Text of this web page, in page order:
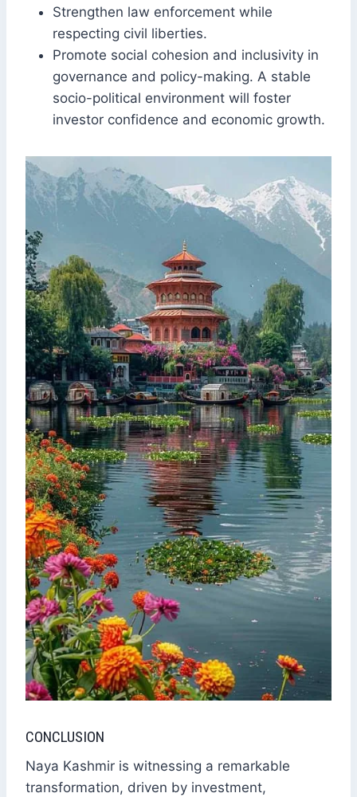
Strengthen law enforcement while
respecting civil liberties.
Promote social cohesion and inclusivity in
governance and policy-making. A stable
socio-political environment will foster
investor confidence and economic growth.
CONCLUSION
Naya Kashmir is witnessing a remarkable
transformation, driven by investment,